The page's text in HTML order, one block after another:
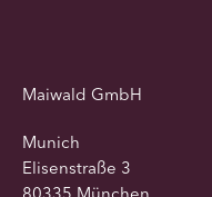
Maiwald GmbH
Munich
Elisenstraße 3
80335 München